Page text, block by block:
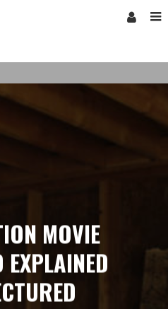
MOVIE
EXPLAINED